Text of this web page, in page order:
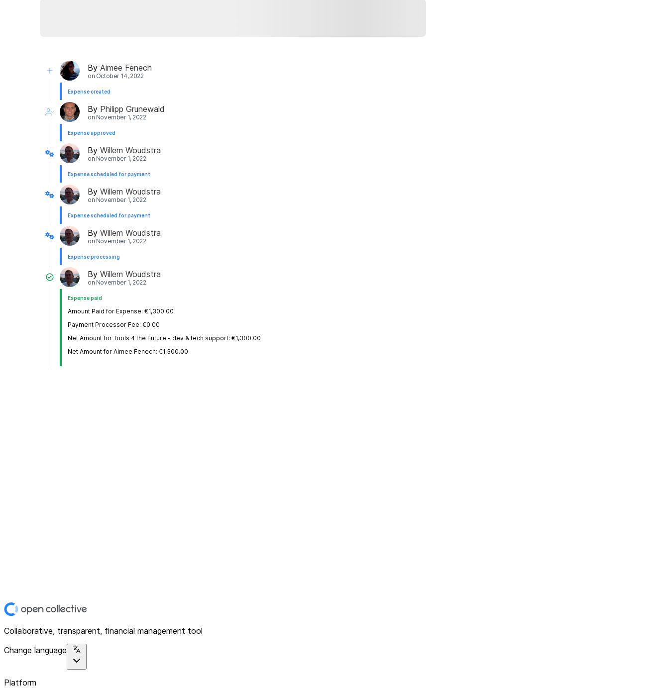
By Aimee Fenech
on October 14, 2022
Expense created
By Philipp Grunewald
on November 1, 2022
Expense approved
By Willem Woudstra
on November 1, 2022
Expense scheduled for payment
By Willem Woudstra
on November 1, 2022
Expense scheduled for payment
By Willem Woudstra
on November 1, 2022
Expense processing
By Willem Woudstra
on November 1, 2022
Expense paid
Amount Paid for Expense: €1,300.00
Payment Processor Fee: €0.00
Net Amount for Tools 4 the Future - dev & tech support: €1,300.00
Net Amount for Aimee Fenech: €1,300.00
Collaborative, transparent, financial management tool
Change language
Platform